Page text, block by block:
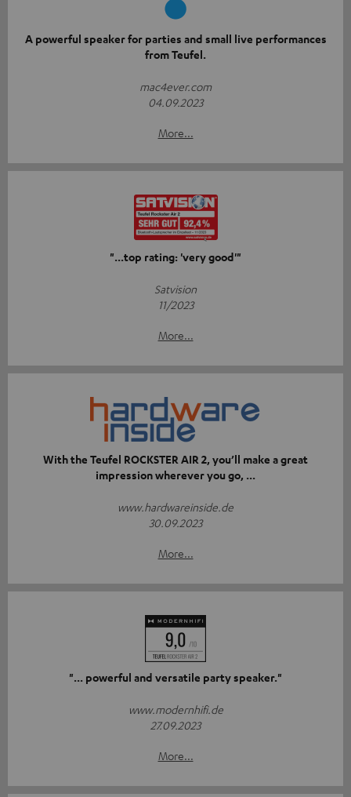
A powerful speaker for parties and small live performances
from Teufel.
mac4ever.com
04.09.2023
More...
"...top rating: 'very good'"
Satvision
11/2023
More...
With the Teufel ROCKSTER AIR 2, you’ll make a great
impression wherever you go, ...
www.hardwareinside.de
30.09.2023
More...
"... powerful and versatile party speaker."
www.modernhifi.de
27.09.2023
More...